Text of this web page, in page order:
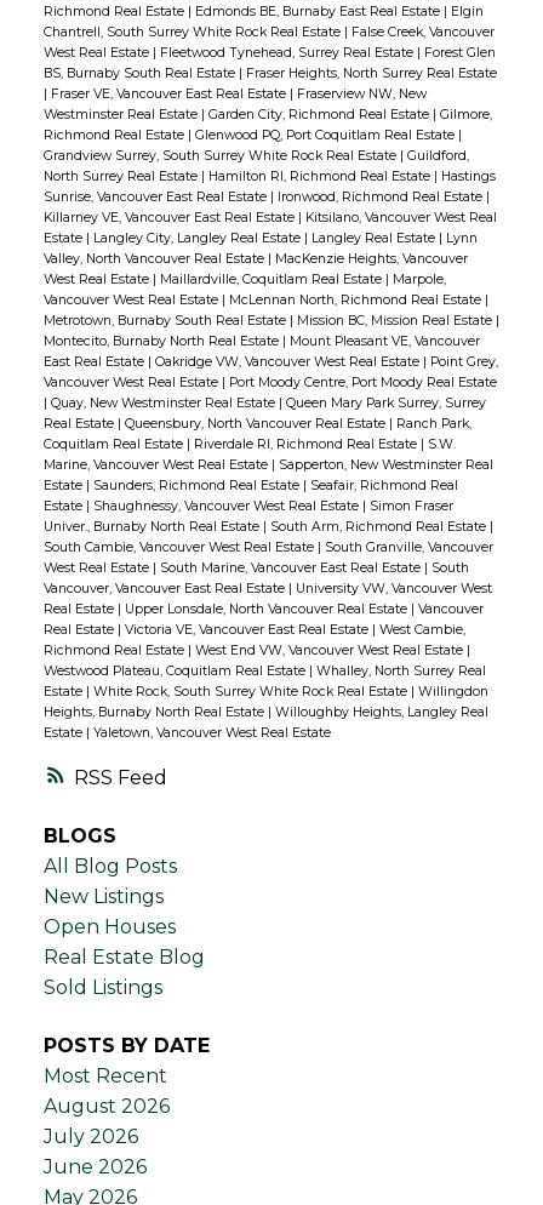
RSS
Richmond Real Estate | Edmonds BE, Burnaby East Real Estate | Elgin
Chantrell, South Surrey White Rock Real Estate | False Creek, Vancouver
West Real Estate | Fleetwood Tynehead, Surrey Real Estate | Forest Glen
BS, Burnaby South Real Estate | Fraser Heights, North Surrey Real Estate
| Fraser VE, Vancouver East Real Estate | Fraserview NW, New
Westminster Real Estate | Garden City, Richmond Real Estate | Gilmore,
Richmond Real Estate | Glenwood PQ, Port Coquitlam Real Estate |
Grandview Surrey, South Surrey White Rock Real Estate | Guildford,
North Surrey Real Estate | Hamilton RI, Richmond Real Estate | Hastings
Sunrise, Vancouver East Real Estate | Ironwood, Richmond Real Estate |
Killarney VE, Vancouver East Real Estate | Kitsilano, Vancouver West Real
Estate | Langley City, Langley Real Estate | Langley Real Estate | Lynn
Valley, North Vancouver Real Estate | MacKenzie Heights, Vancouver
West Real Estate | Maillardville, Coquitlam Real Estate | Marpole,
Vancouver West Real Estate | McLennan North, Richmond Real Estate |
Metrotown, Burnaby South Real Estate | Mission BC, Mission Real Estate |
Montecito, Burnaby North Real Estate | Mount Pleasant VE, Vancouver
East Real Estate | Oakridge VW, Vancouver West Real Estate | Point Grey,
Vancouver West Real Estate | Port Moody Centre, Port Moody Real Estate
| Quay, New Westminster Real Estate | Queen Mary Park Surrey, Surrey
Real Estate | Queensbury, North Vancouver Real Estate | Ranch Park,
Coquitlam Real Estate | Riverdale RI, Richmond Real Estate | S.W.
Marine, Vancouver West Real Estate | Sapperton, New Westminster Real
Estate | Saunders, Richmond Real Estate | Seafair, Richmond Real
Estate | Shaughnessy, Vancouver West Real Estate | Simon Fraser
Univer., Burnaby North Real Estate | South Arm, Richmond Real Estate |
South Cambie, Vancouver West Real Estate | South Granville, Vancouver
West Real Estate | South Marine, Vancouver East Real Estate | South
Vancouver, Vancouver East Real Estate | University VW, Vancouver West
Real Estate | Upper Lonsdale, North Vancouver Real Estate | Vancouver
Real Estate | Victoria VE, Vancouver East Real Estate | West Cambie,
Richmond Real Estate | West End VW, Vancouver West Real Estate |
Westwood Plateau, Coquitlam Real Estate | Whalley, North Surrey Real
Estate | White Rock, South Surrey White Rock Real Estate | Willingdon
Heights, Burnaby North Real Estate | Willoughby Heights, Langley Real
Estate | Yaletown, Vancouver West Real Estate
BLOGS
All Blog Posts
New Listings
Open Houses
Real Estate Blog
Sold Listings
POSTS BY DATE
Most Recent
August 2026
July 2026
June 2026
May 2026